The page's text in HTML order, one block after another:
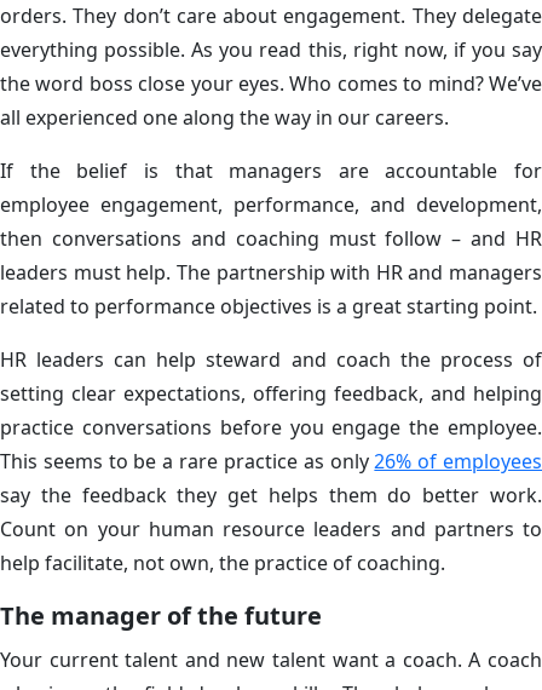
orders. They don’t care about engagement. They delegate
everything possible. As you read this, right now, if you say
the word boss close your eyes. Who comes to mind? We’ve
all experienced one along the way in our careers.
If the belief is that managers are accountable for
employee engagement, performance, and development,
then conversations and coaching must follow – and HR
leaders must help. The partnership with HR and managers
related to performance objectives is a great starting point.
HR leaders can help steward and coach the process of
setting clear expectations, offering feedback, and helping
practice conversations before you engage the employee.
This seems to be a rare practice as only26% of employees
say the feedback they get helps them do better work.
Count on your human resource leaders and partners to
help facilitate, not own, the practice of coaching.
The manager of the future
Your current talent and new talent want a coach. A coach